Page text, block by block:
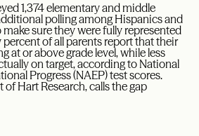
1,374 elementary and middle
polling among Hispanics and
sure they were fully represented
of all parents report that their
at or above grade level, while less
on target, according to National
Progress (NAEP) test scores.
Hart Research, calls the gap